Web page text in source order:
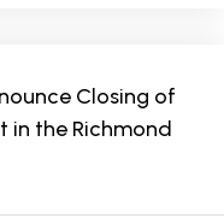
Closing of
in the Richmond